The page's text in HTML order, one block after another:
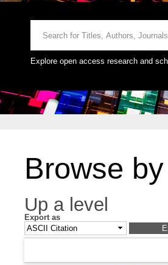
Explore open access research and
Browse
Up a level
Export as